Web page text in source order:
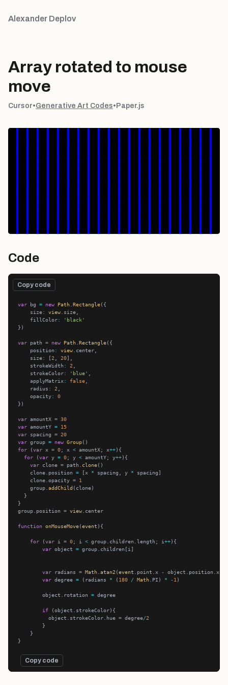
Alexander Deplov
Array rotated to mouse
move
Cursor•Generative Art Codes• Paper.js
Code
Copy code
var bg = new Path .Rectangle
    size
: view
    fillColor
:
'black'
var path = new Path .Rectangle
    position
: view
    size
: [2 , 20
    strokeWidth
: 2
    strokeColor
: 'blue'
    applyMatrix
: false
    radius
: 2
    opacity
:
0
var amountX = 30
var amountY = 15
var spacing = 20
var group = new Group
for (var x = 0; x < amountX; x++
for (var y = 0; y < amountY; y++
var clone = path. clone
    clone.position
= [x * spacing, y *
    clone.opacity
= 1
    group.
addChild
group.position = view
function onMouseMove(event
for (var i = 0; i < group.children.length; i++
var object =
var radians = Math .atan2 (event .point.x - object.position.x,
var degree = (radians * ( 180 / Math .PI) * -1
        object.rotation
=
if
          object.strokeColor.hue
= degree/2
Copy code